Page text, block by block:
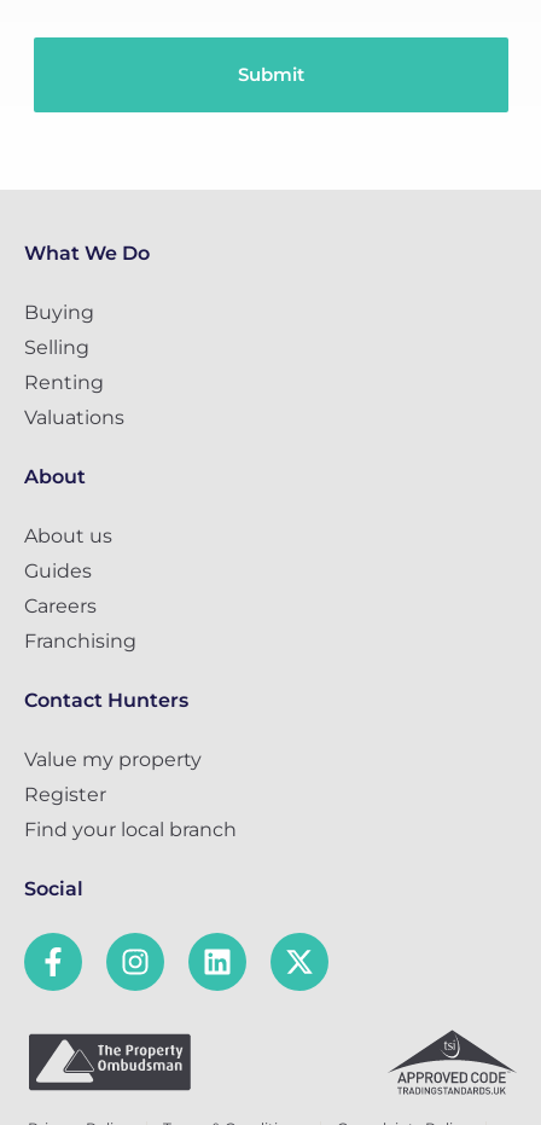
What We Do
Buying
Selling
Renting
Valuations
About
About us
Guides
Careers
Franchising
Contact Hunters
Value my property
Register
Find your local branch
Social